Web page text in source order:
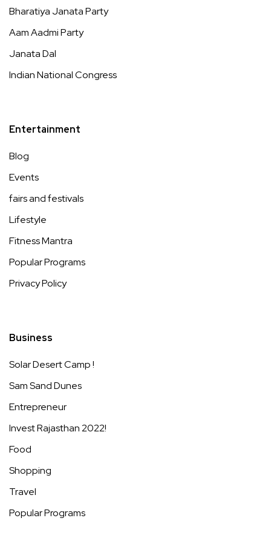
Bharatiya Janata Party
Aam Aadmi Party
Janata Dal
Indian National Congress
Entertainment
Blog
Events
fairs and festivals
Lifestyle
Fitness Mantra
Popular Programs
Privacy Policy
Business
Solar Desert Camp !
Sam Sand Dunes
Entrepreneur
Invest Rajasthan 2022!
Food
Shopping
Travel
Popular Programs